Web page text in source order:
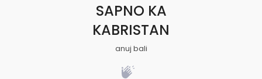
SAPNO KA
KABRISTAN
anuj bali